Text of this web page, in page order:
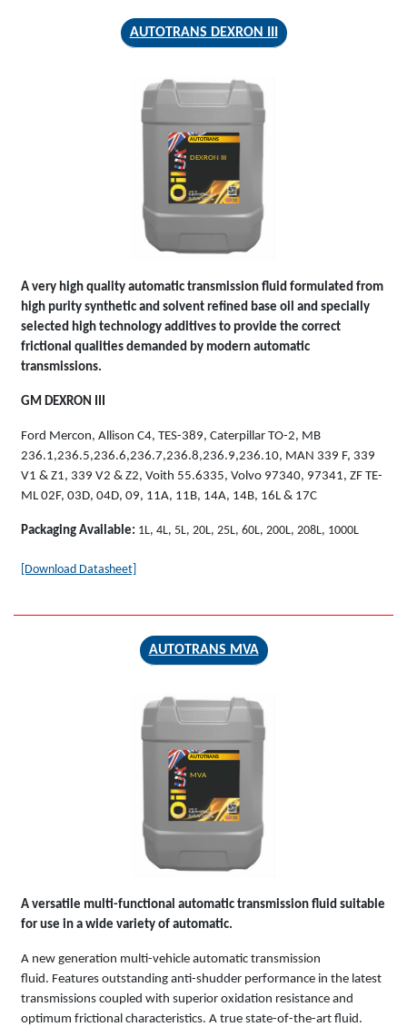
AUTOTRANS DEXRON III
AUTOTRANS
DEXRON III
A very high quality automatic transmission fluid formulated from
high purity synthetic and solvent refined base oil and specially
selected high technology additives to provide the correct
frictional qualities demanded by modern automatic
transmissions.
GM DEXRON III
Ford Mercon, Allison C4, TES-389, Caterpillar TO-2, MB
236.1,236.5,236.6,236.7,236.8,236.9,236.10, MAN 339 F, 339
V1 & Z1, 339 V2 & Z2, Voith 55.6335, Volvo 97340, 97341, ZF TE-
ML 02F, 03D, 04D, 09, 11A, 11B, 14A, 14B, 16L & 17C
Packaging Available: 1L, 4L, 5L, 20L, 25L, 60L, 200L, 208L, 1000L
[Download Datasheet]
AUTOTRANS MVA
AUTOTRANS
MVA
A versatile multi-functional automatic transmission fluid suitable
for use in a wide variety of automatic.
A new generation multi-vehicle automatic transmission
fluid. Features outstanding anti-shudder performance in the latest
transmissions coupled with superior oxidation resistance and
optimum frictional characteristics. A true state-of-the-art fluid.